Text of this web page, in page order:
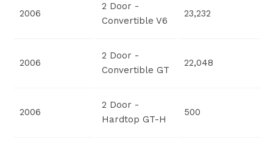
2006
2 Door -
Convertible V6
23,232
2006
2 Door -
Convertible GT
22,048
2006
2 Door -
Hardtop GT-H
500